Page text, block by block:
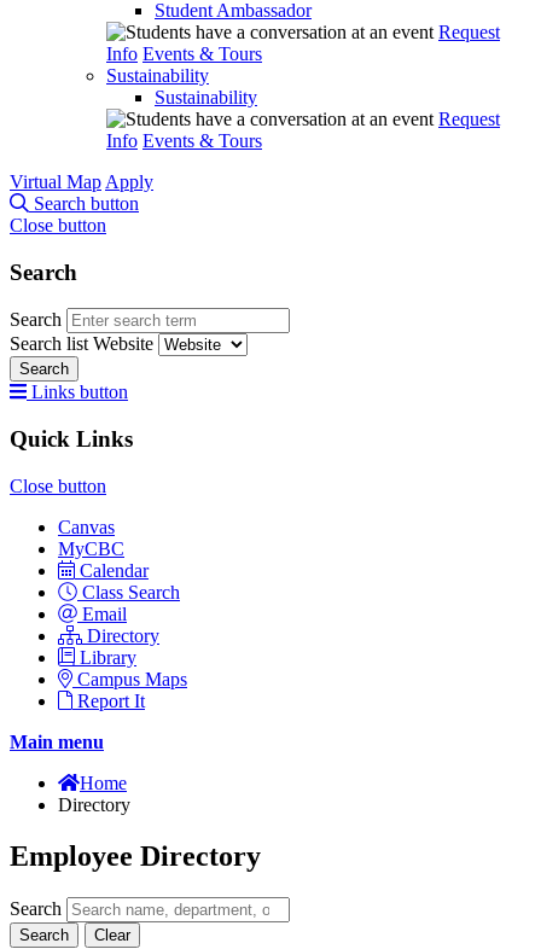
Student Ambassador
Request
Info Events & Tours
Sustainability
Sustainability
Request
Info Events & Tours
Virtual Map Apply
Search button
Close button
Search
Search
Search list Website
Search
Links button
Quick Links
Close button
Canvas
MyCBC
Calendar
Class Search
Email
Directory
Library
Campus Maps
Report It
Main menu
Home
Directory
Employee Directory
Search
Search Clear